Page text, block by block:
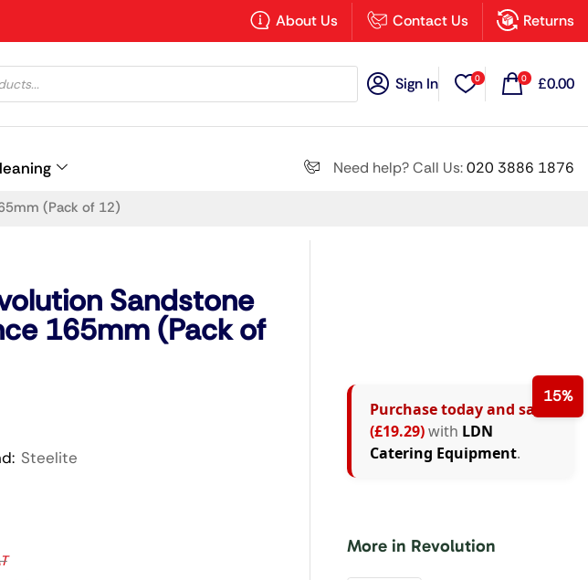
About Us Contact Us Returns
Sign In 0 0 £0.00
Need help? Call Us:020 3886 1876
(Pack of 12)
Sandstone
165mm (Pack of
Steelite
15%
Purchase today and save
(£19.29)with LDN
Catering Equipment.
More in Revolution
×